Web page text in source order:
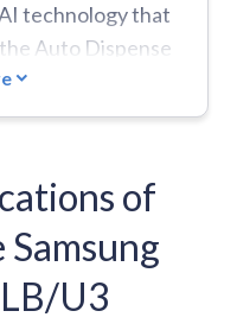
technology that
Auto Dispense
dosing. The
technology,
effective
With 24
Quick 15', Eco 40-
it brings
machine runs
of
U3